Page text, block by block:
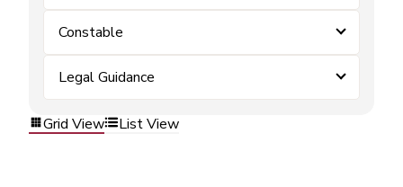
Constable
Legal Guidance
Grid View List View